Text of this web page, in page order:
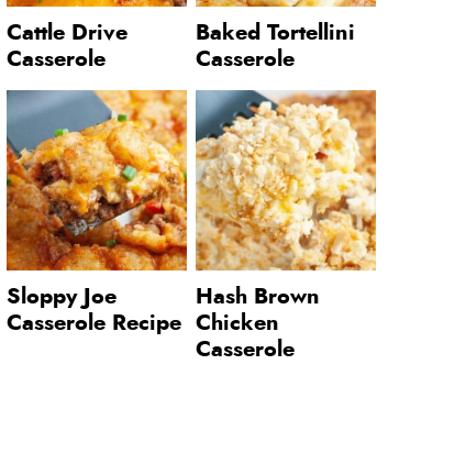
Cattle Drive
Casserole
Baked Tortellini
Casserole
Sloppy Joe
Casserole Recipe
Hash Brown
Chicken
Casserole